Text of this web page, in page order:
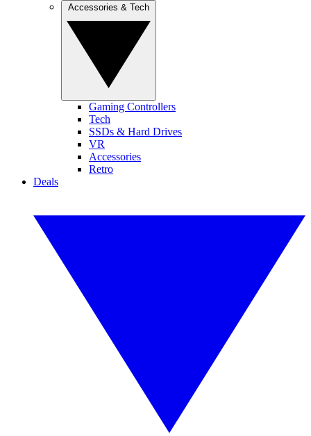
Gaming Controllers
Tech
SSDs & Hard Drives
VR
Accessories
Retro
Deals